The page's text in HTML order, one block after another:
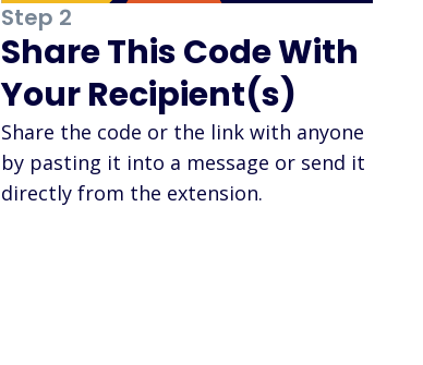
Step 2
Share This Code With
Your Recipient(s)
Share the code or the link with anyone
by pasting it into a message or send it
directly from the extension.